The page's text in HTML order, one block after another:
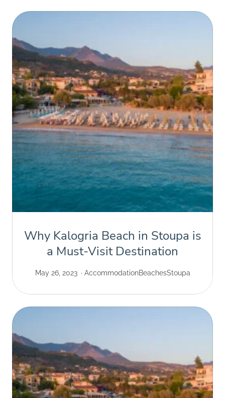
Why Kalogria Beach in Stoupa is
a Must-Visit Destination
May 26, 2023 AccommodationBeachesStoupa